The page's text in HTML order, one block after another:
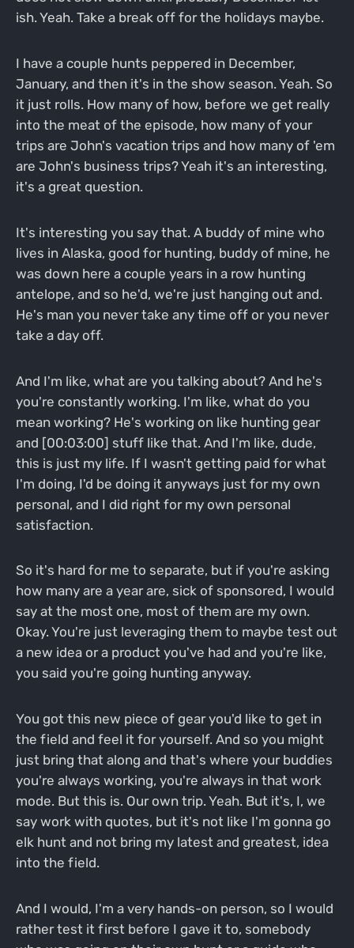
ish. Yeah. Take a break off for the holidays maybe.
I have a couple hunts peppered in December,
January, and then it's in the show season. Yeah. So
it just rolls. How many of how, before we get really
into the meat of the episode, how many of your
trips are John's vacation trips and how many of 'em
are John's business trips? Yeah it's an interesting,
it's a great question.
It's interesting you say that. A buddy of mine who
lives in Alaska, good for hunting, buddy of mine, he
was down here a couple years in a row hunting
antelope, and so he'd, we're just hanging out and.
He's man you never take any time off or you never
take a day off.
And I'm like, what are you talking about? And he's
you're constantly working. I'm like, what do you
mean working? He's working on like hunting gear
and [00:03:00] stuff like that. And I'm like, dude,
this is just my life. If I wasn't getting paid for what
I'm doing, I'd be doing it anyways just for my own
personal, and I did right for my own personal
satisfaction.
So it's hard for me to separate, but if you're asking
how many are a year are, sick of sponsored, I would
say at the most one, most of them are my own.
Okay. You're just leveraging them to maybe test out
a new idea or a product you've had and you're like,
you said you're going hunting anyway.
You got this new piece of gear you'd like to get in
the field and feel it for yourself. And so you might
just bring that along and that's where your buddies
you're always working, you're always in that work
mode. But this is. Our own trip. Yeah. But it's, I, we
say work with quotes, but it's not like I'm gonna go
elk hunt and not bring my latest and greatest, idea
into the field.
And I would, I'm a very hands-on person, so I would
rather test it first before I gave it to, somebody